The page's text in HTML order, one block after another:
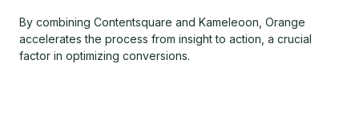
By combining Contentsquare and Kameleoon, Orange
accelerates the process from insight to action, a crucial
factor in optimizing conversions.